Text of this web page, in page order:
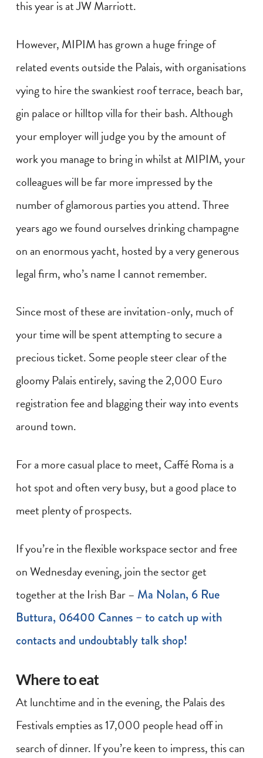
this year is at JW Marriott.
However, MIPIM has grown a huge fringe of
related events outside the Palais, with organisations
vying to hire the swankiest roof terrace, beach bar,
gin palace or hilltop villa for their bash. Although
your employer will judge you by the amount of
work you manage to bring in whilst at MIPIM, your
colleagues will be far more impressed by the
number of glamorous parties you attend. Three
years ago we found ourselves drinking champagne
on an enormous yacht, hosted by a very generous
legal firm, who’s name I cannot remember.
Since most of these are invitation-only, much of
your time will be spent attempting to secure a
precious ticket. Some people steer clear of the
gloomy Palais entirely, saving the 2,000 Euro
registration fee and blagging their way into events
around town.
For a more casual place to meet, Caffé Roma is a
hot spot and often very busy, but a good place to
meet plenty of prospects.
If you’re in the flexible workspace sector and free
on Wednesday evening, join the sector get
together at the Irish Bar – Ma Nolan, 6 Rue
Buttura, 06400 Cannes – to catch up with
contacts and undoubtably talk shop!
Where to eat
At lunchtime and in the evening, the Palais des
Festivals empties as 17,000 people head off in
search of dinner. If you’re keen to impress, this can